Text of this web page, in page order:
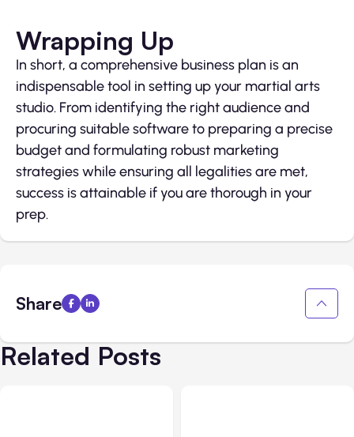
Wrapping Up
In short, a comprehensive business plan is an
indispensable tool in setting up your martial arts
studio. From identifying the right audience and
procuring suitable software to preparing a precise
budget and formulating robust marketing
strategies while ensuring all legalities are met,
success is attainable if you are thorough in your
prep.
Share
Related Posts